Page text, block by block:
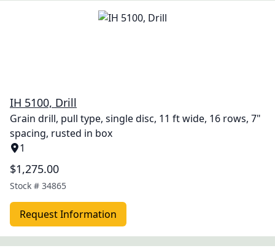
IH 5100, Drill
Grain drill, pull type, single disc, 11 ft wide, 16 rows, 7"
spacing, rusted in box
1
$1,275.00
Stock # 34865
Request Information